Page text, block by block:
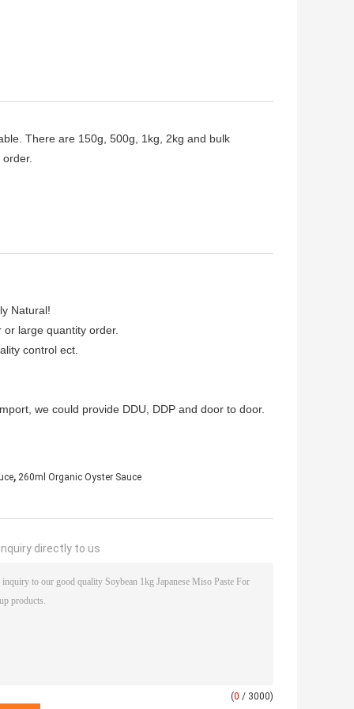
There are 150g, 500g, 1kg, 2kg and bulk
Natural!
large quantity order.
control ect.
we could provide DDU, DDP and door to door.
, 260ml Organic Oyster Sauce
directly to us
(0 / 3000)